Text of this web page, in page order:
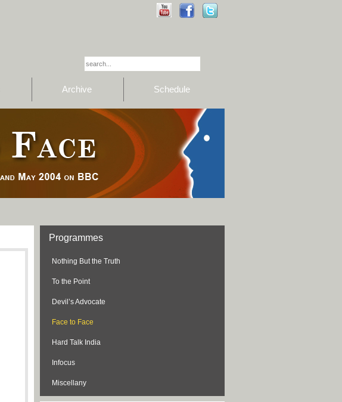
Archive Schedule
Programmes
Nothing But the Truth
To the Point
Devil’s Advocate
Face to Face
Hard Talk India
Infocus
Miscellany